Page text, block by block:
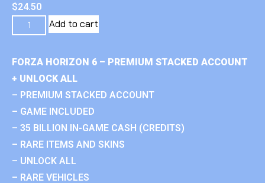
$24.50
Add to cart
FORZA HORIZON 6 – PREMIUM STACKED ACCOUNT
+ UNLOCK ALL
– PREMIUM STACKED ACCOUNT
– GAME INCLUDED
– 35 BILLION IN-GAME CASH (CREDITS)
– RARE ITEMS AND SKINS
– UNLOCK ALL
– RARE VEHICLES